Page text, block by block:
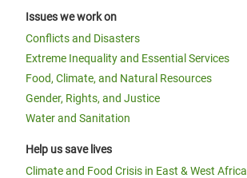
Issues we work on
Conflicts and Disasters
Extreme Inequality and Essential Services
Food, Climate, and Natural Resources
Gender, Rights, and Justice
Water and Sanitation
Help us save lives
Climate and Food Crisis in East & West Africa